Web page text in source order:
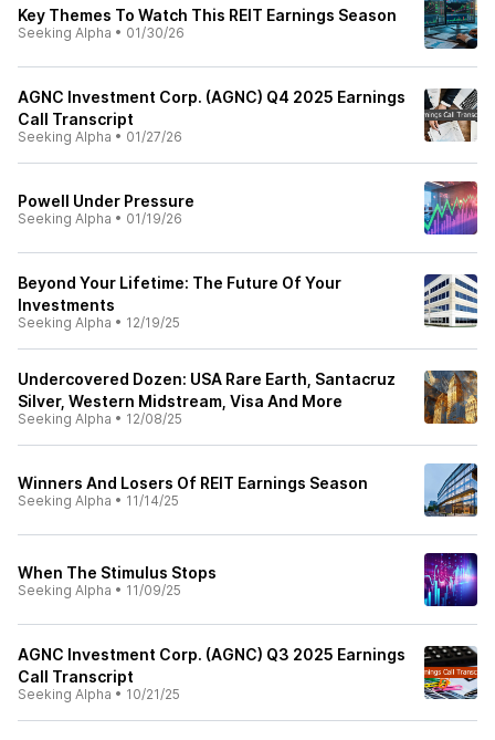
Key Themes To Watch This REIT Earnings Season
Seeking Alpha • 01/30/26
AGNC Investment Corp. (AGNC) Q4 2025 Earnings
Call Transcript
Seeking Alpha • 01/27/26
Powell Under Pressure
Seeking Alpha • 01/19/26
Beyond Your Lifetime: The Future Of Your
Investments
Seeking Alpha • 12/19/25
Undercovered Dozen: USA Rare Earth, Santacruz
Silver, Western Midstream, Visa And More
Seeking Alpha • 12/08/25
Winners And Losers Of REIT Earnings Season
Seeking Alpha • 11/14/25
When The Stimulus Stops
Seeking Alpha • 11/09/25
AGNC Investment Corp. (AGNC) Q3 2025 Earnings
Call Transcript
Seeking Alpha • 10/21/25